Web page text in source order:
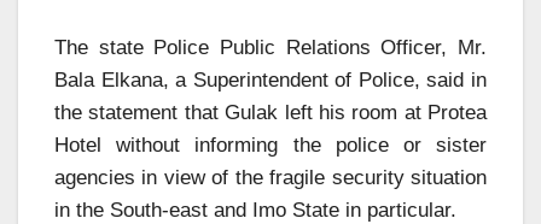
The state Police Public Relations Officer, Mr.
Bala Elkana, a Superintendent of Police, said in
the statement that Gulak left his room at Protea
Hotel without informing the police or sister
agencies in view of the fragile security situation
in the South-east and Imo State in particular.